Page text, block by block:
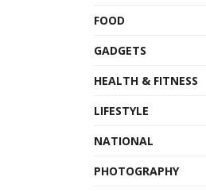
FOOD
GADGETS
HEALTH & FITNESS
LIFESTYLE
NATIONAL
PHOTOGRAPHY